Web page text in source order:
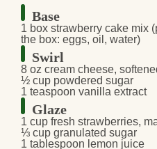
Base
1 box strawberry cake mix
the box: eggs, oil, water)
Swirl
8 oz cream cheese,
½ cup powdered sugar
1 teaspoon vanilla extract
Glaze
1 cup fresh strawberries,
⅓ cup granulated sugar
1 tablespoon lemon juice